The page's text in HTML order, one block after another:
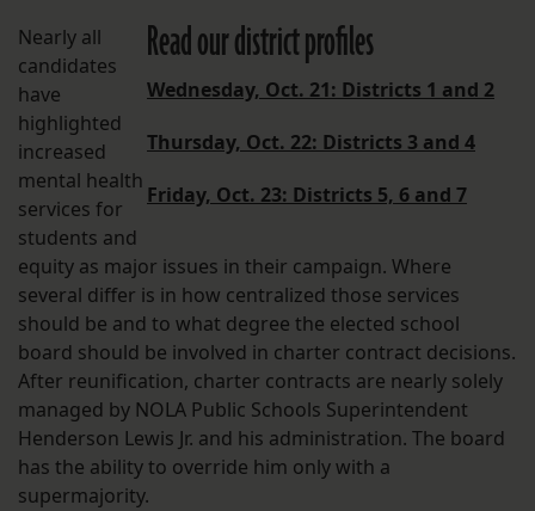
Read our district profiles
Wednesday, Oct. 21: Districts 1 and 2
Thursday, Oct. 22: Districts 3 and 4
Friday, Oct. 23: Districts 5, 6 and 7
Nearly all
candidates
have
highlighted
increased
mental health
services for
students and
equity as major issues in their campaign. Where
several differ is in how centralized those services
should be and to what degree the elected school
board should be involved in charter contract decisions.
After reunification, charter contracts are nearly solely
managed by NOLA Public Schools Superintendent
Henderson Lewis Jr. and his administration. The board
has the ability to override him only with a
supermajority.